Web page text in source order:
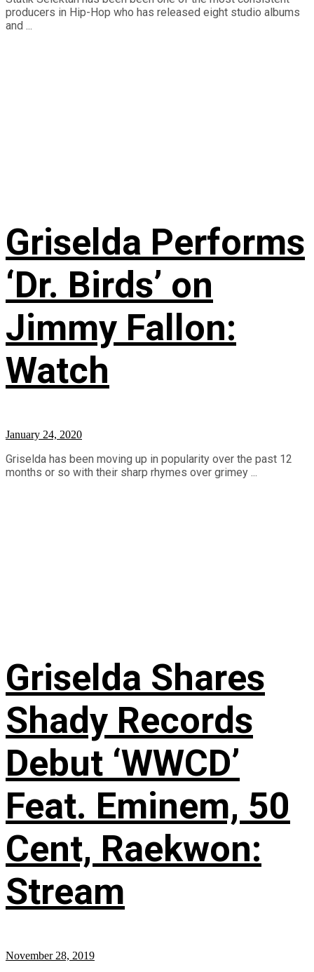
producers in Hip-Hop who has released eight studio albums
and ...
Griselda Performs
‘Dr. Birds’ on
Jimmy Fallon:
Watch
January 24, 2020
Griselda has been moving up in popularity over the past 12
months or so with their sharp rhymes over grimey ...
Griselda Shares
Shady Records
Debut ‘WWCD’
Feat. Eminem, 50
Cent, Raekwon:
Stream
November 28, 2019